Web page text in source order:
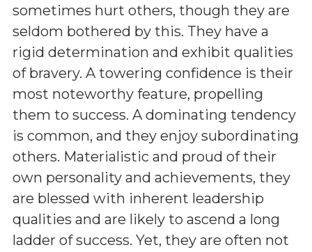
sometimes hurt others, though they are
seldom bothered by this. They have a
rigid determination and exhibit qualities
of bravery. A towering confidence is their
most noteworthy feature, propelling
them to success. A dominating tendency
is common, and they enjoy subordinating
others. Materialistic and proud of their
own personality and achievements, they
are blessed with inherent leadership
qualities and are likely to ascend a long
ladder of success. Yet, they are often not